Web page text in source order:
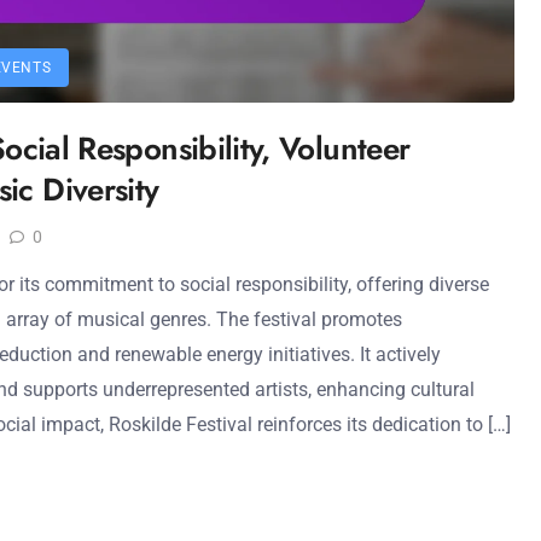
Responsibility, Volunteer
Diversity
0
its commitment to social responsibility, offering diverse
of musical genres. The festival promotes
and renewable energy initiatives. It actively
supports underrepresented artists, enhancing cultural
impact, Roskilde Festival reinforces its dedication to […]